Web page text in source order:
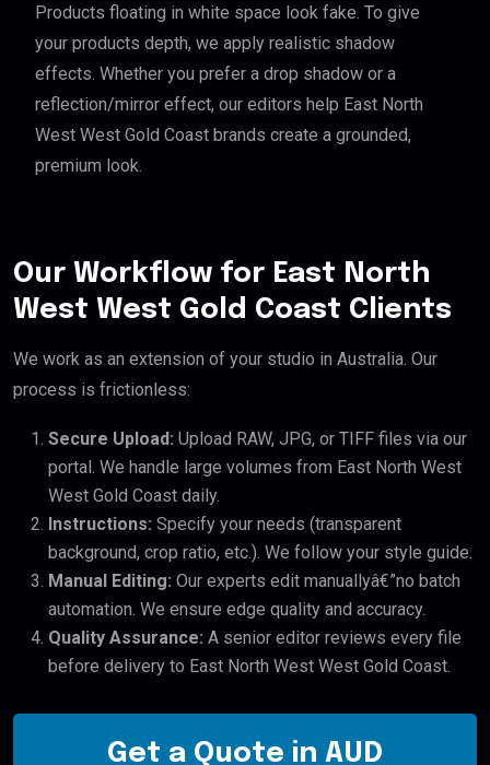
Products floating in white space look fake. To give
your products depth, we apply realistic shadow
effects. Whether you prefer a drop shadow or a
reflection/mirror effect, our editors help East North
West West Gold Coast brands create a grounded,
premium look.
Our Workflow for East North
West West Gold Coast Clients
We work as an extension of your studio in Australia. Our
process is frictionless:
Secure Upload: Upload RAW, JPG, or TIFF files via our
portal. We handle large volumes from East North West
West Gold Coast daily.
Instructions: Specify your needs (transparent
background, crop ratio, etc.). We follow your style guide.
Manual Editing: Our experts edit manuallyâ€”no batch
automation. We ensure edge quality and accuracy.
Quality Assurance: A senior editor reviews every file
before delivery to East North West West Gold Coast.
Get a Quote in AUD